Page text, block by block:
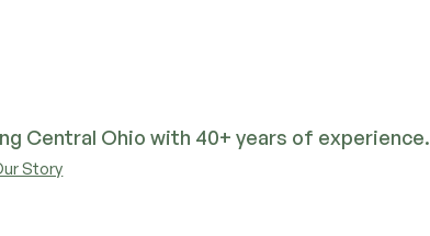
Central Ohio with 40+ years of experience.
Story